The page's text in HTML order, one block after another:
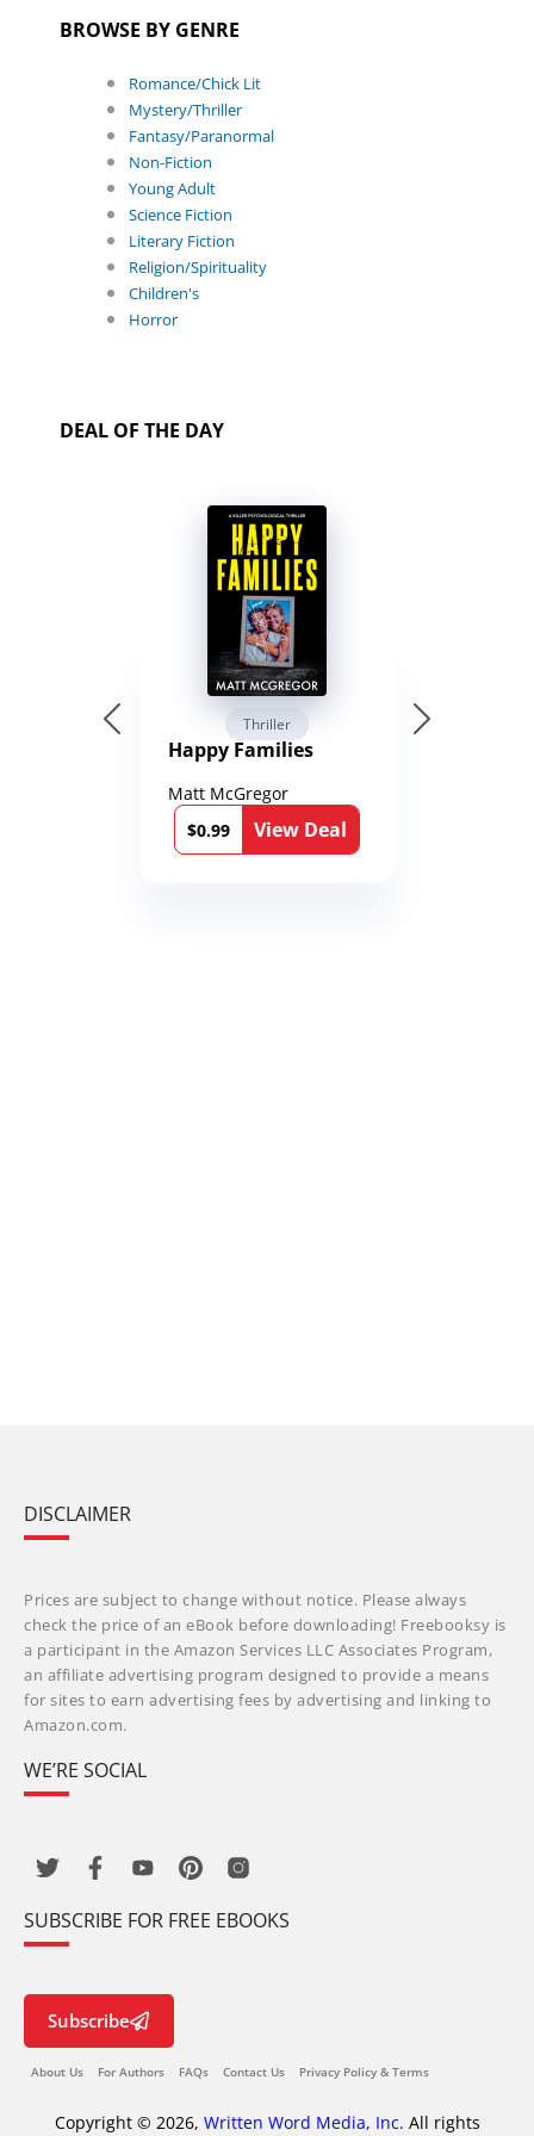
BROWSE BY GENRE
Romance/Chick Lit
Mystery/Thriller
Fantasy/Paranormal
Non-Fiction
Young Adult
Science Fiction
Literary Fiction
Religion/Spirituality
Children's
Horror
DEAL OF THE DAY
Thriller
Happy Families
Matt McGregor
$0.99
View Deal
DISCLAIMER
Prices are subject to change without notice. Please always
check the price of an eBook before downloading! Freebooksy is
a participant in the Amazon Services LLC Associates Program,
an affiliate advertising program designed to provide a means
for sites to earn advertising fees by advertising and linking to
Amazon.com.
WE’RE SOCIAL
SUBSCRIBE FOR FREE EBOOKS
Subscribe
About Us For Authors FAQs Contact Us Privacy Policy & Terms
Copyright © 2026, Written Word Media, Inc. All rights